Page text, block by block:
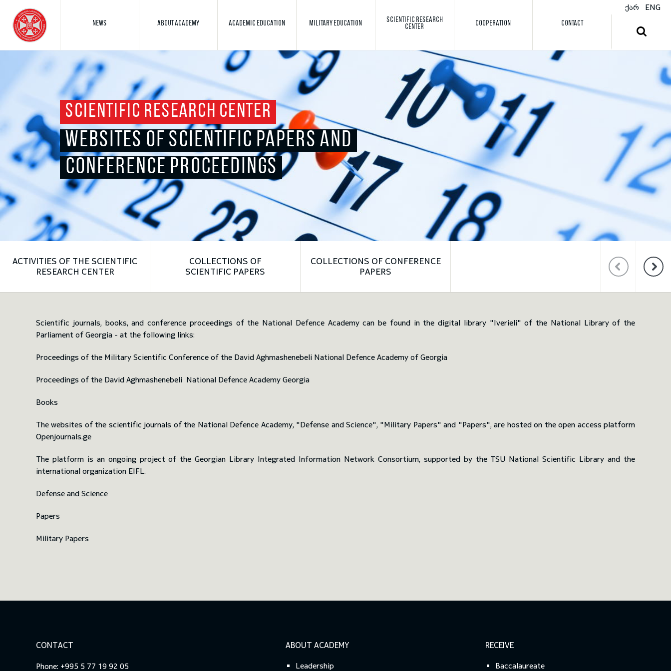
ქარ ENG
Search
Toggle search
NEWS ABOUT ACADEMY ACADEMIC EDUCATION MILITARY EDUCATION
SCIENTIFIC RESEARCH
CENTER
COOPERATION CONTACT
SCIENTIFIC RESEARCH CENTER
WEBSITES OF SCIENTIFIC PAPERS AND
CONFERENCE PROCEEDINGS
Left Right
ACTIVITIES OF THE SCIENTIFIC
RESEARCH CENTER
COLLECTIONS OF
SCIENTIFIC PAPERS
COLLECTIONS OF CONFERENCE
PAPERS
WEBSITES OF
AND
Scientific journals, books, and conference proceedings of the National Defence Academy can be found in the digital library "Iverieli" of the National Library of the
Parliament of Georgia - at the following links:
Proceedings of the Military Scientific Conference of the David Aghmashenebeli National Defence Academy of Georgia
Proceedings of the David Aghmashenebeli National Defence Academy Georgia
Books
The websites of the scientific journals of the National Defence Academy, "Defense and Science", "Military Papers" and "Papers", are hosted on the open access platform
Openjournals.ge
The platform is an ongoing project of the Georgian Library Integrated Information Network Consortium, supported by the TSU National Scientific Library and the
international organization EIFL.
Defense and Science
Papers
Military Papers
CONTACT
Phone: +995 5 77 19 92 05
ABOUT ACADEMY
Leadership
RECEIVE
Baccalaureate